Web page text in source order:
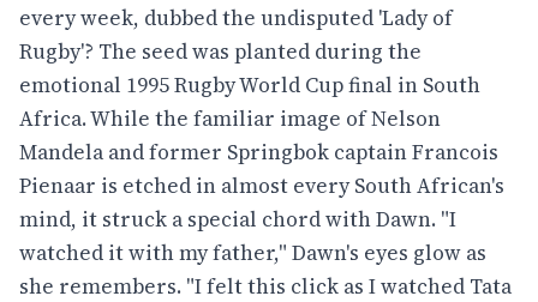
every week, dubbed the undisputed 'Lady of
Rugby'? The seed was planted during the
emotional 1995 Rugby World Cup final in South
Africa. While the familiar image of Nelson
Mandela and former Springbok captain Francois
Pienaar is etched in almost every South African's
mind, it struck a special chord with Dawn. "I
watched it with my father," Dawn's eyes glow as
she remembers. "I felt this click as I watched Tata